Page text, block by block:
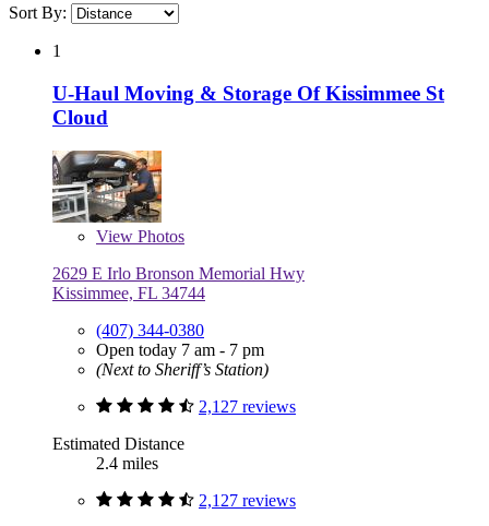
Sort By:
1
U-Haul Moving & Storage Of Kissimmee St
Cloud
View Photos
2629 E Irlo Bronson Memorial Hwy
Kissimmee, FL 34744
(407) 344-0380
Open today 7 am - 7 pm
(Next to Sheriff’s Station)
2,127 reviews
Estimated Distance
2.4 miles
2,127 reviews